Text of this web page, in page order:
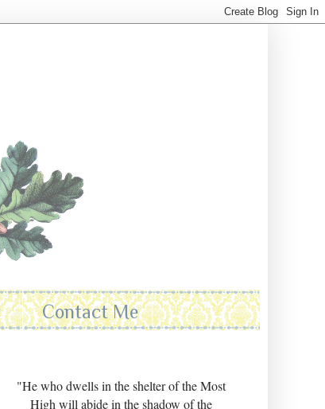
Contact Me
"He who dwells in the shelter of the Most
High will abide in the shadow of the